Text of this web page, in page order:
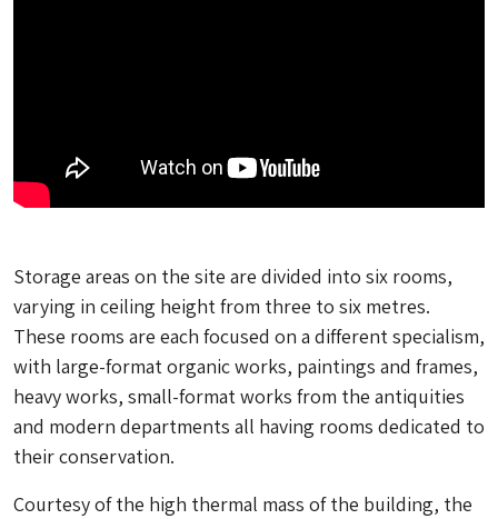
Storage areas on the site are divided into six rooms,
varying in ceiling height from three to six metres.
These rooms are each focused on a different specialism,
with large-format organic works, paintings and frames,
heavy works, small-format works from the antiquities
and modern departments all having rooms dedicated to
their conservation.
Courtesy of the high thermal mass of the building, the